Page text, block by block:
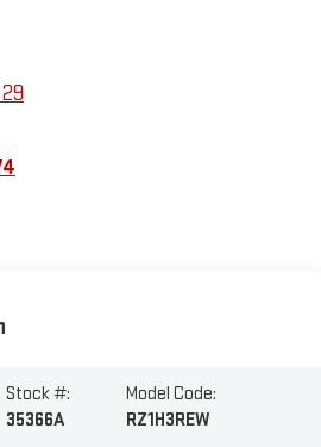
Stock #:
35366A
Model Code:
RZ1H3REW